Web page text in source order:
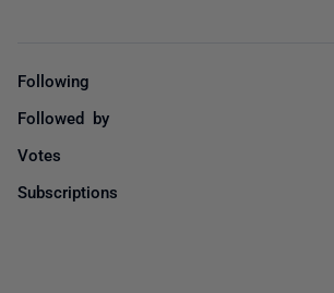
Following
Followed by
Votes
Subscriptions